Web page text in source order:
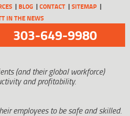
BLOG CONTACT
SITEMAP
IN THE NEWS
303-649-9980
(and their global workforce)
and profitability.
employees to be safe and skilled.